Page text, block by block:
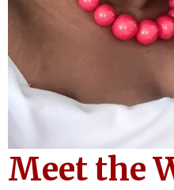
Meet the